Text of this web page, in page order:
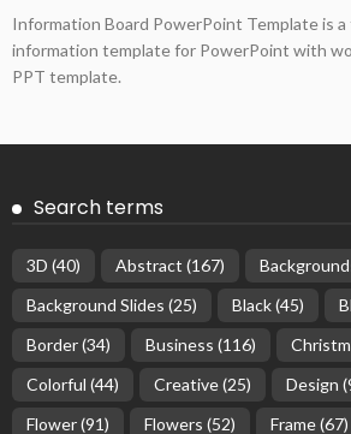
Information Board PowerPoint Template is a
information template for PowerPoint with
PPT template.
Search terms
3D (40) Abstract (167)
Background Slides (25) Black(45)
Border(34) Business (116)
Colorful (44) Creative(25) Design
Flower(91) Flowers (52) Frame(67)